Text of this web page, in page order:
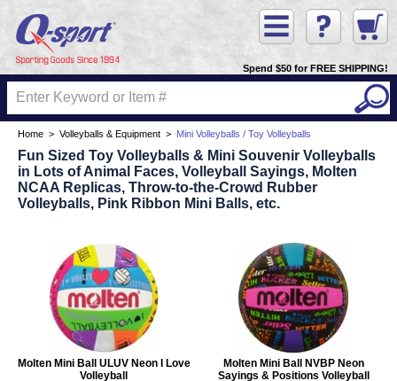
Spend $50 for FREE SHIPPING!
Home > Volleyballs & Equipment > Mini Volleyballs / Toy Volleyballs
Fun Sized Toy Volleyballs & Mini Souvenir Volleyballs
in Lots of Animal Faces, Volleyball Sayings, Molten
NCAA Replicas, Throw-to-the-Crowd Rubber
Volleyballs, Pink Ribbon Mini Balls, etc.
Molten Mini Ball ULUV Neon I Love
Volleyball
Molten Mini Ball NVBP Neon
Sayings & Positions Volleyball